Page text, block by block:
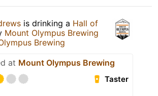
is drinking a Hall of
Mount Olympus Brewing
Brewing
at Mount Olympus Brewing
Taster